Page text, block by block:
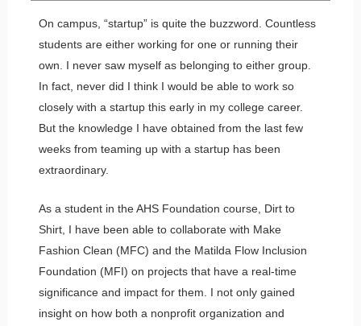
On campus, “startup” is quite the buzzword. Countless
students are either working for one or running their
own. I never saw myself as belonging to either group.
In fact, never did I think I would be able to work so
closely with a startup this early in my college career.
But the knowledge I have obtained from the last few
weeks from teaming up with a startup has been
extraordinary.
As a student in the AHS Foundation course, Dirt to
Shirt, I have been able to collaborate with Make
Fashion Clean (MFC) and the Matilda Flow Inclusion
Foundation (MFI) on projects that have a real-time
significance and impact for them. I not only gained
insight on how both a nonprofit organization and